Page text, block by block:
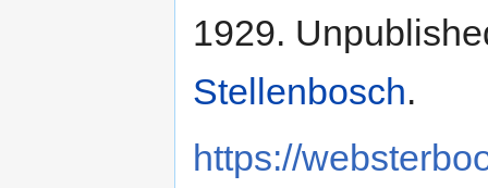
1929.
Stellenbosch.
https://